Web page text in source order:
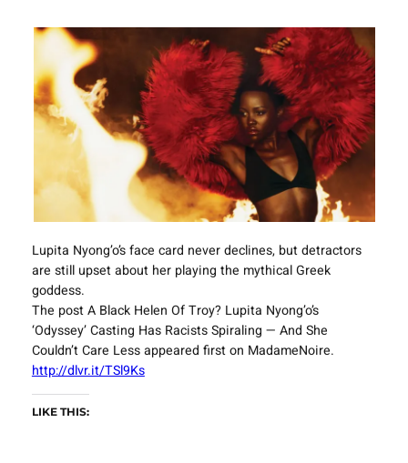
Lupita Nyong’o’s face card never declines, but detractors
are still upset about her playing the mythical Greek
goddess.
The post A Black Helen Of Troy? Lupita Nyong’o’s
‘Odyssey’ Casting Has Racists Spiraling — And She
Couldn’t Care Less appeared first on MadameNoire.
http://dlvr.it/TSl9Ks
LIKE THIS: